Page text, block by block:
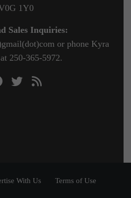
1Y0
Sales Inquiries:
or phone Kyra
250-365-5972.
With Us Terms of Use